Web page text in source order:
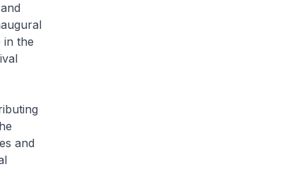
in the
and